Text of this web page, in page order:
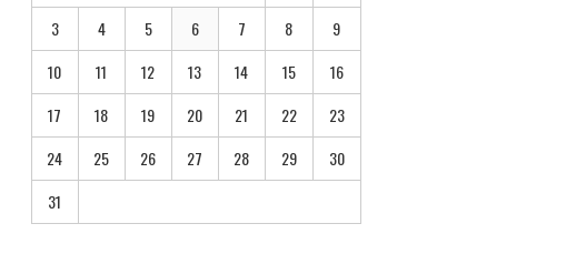
3
4 5 6 7 8
9
10
11 12 13 14 15
16
17
18 19 20 21 22
23
24
25 26 27 28 29
30
31